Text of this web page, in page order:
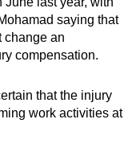
saying that
change an
compensation.
that the injury
work activities at